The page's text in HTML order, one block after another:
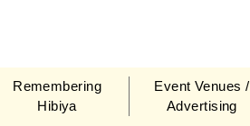
Remembering
Hibiya
Event Venues /
Advertising